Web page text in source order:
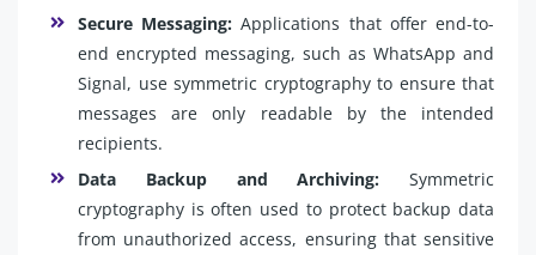
Secure Messaging: Applications that offer end-to-
end encrypted messaging, such as WhatsApp and
Signal, use symmetric cryptography to ensure that
messages are only readable by the intended
recipients.
Data Backup and Archiving: Symmetric
cryptography is often used to protect backup data
from unauthorized access, ensuring that sensitive